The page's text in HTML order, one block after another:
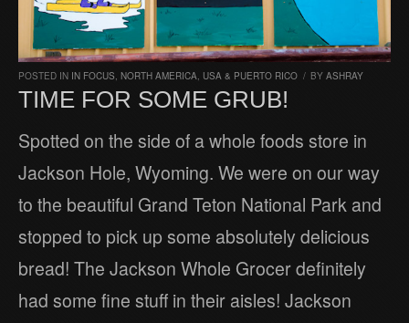
POSTED IN IN FOCUS, NORTH AMERICA, USA & PUERTO RICO / BY ASHRAY
TIME FOR SOME GRUB!
Spotted on the side of a whole foods store in
Jackson Hole, Wyoming. We were on our way
to the beautiful Grand Teton National Park and
stopped to pick up some absolutely delicious
bread! The Jackson Whole Grocer definitely
had some fine stuff in their aisles! Jackson